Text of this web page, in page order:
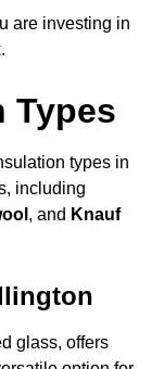
are investing in
Types
types in
including
, and Knauf
glass, offers